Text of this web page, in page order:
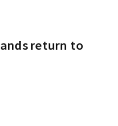
return to